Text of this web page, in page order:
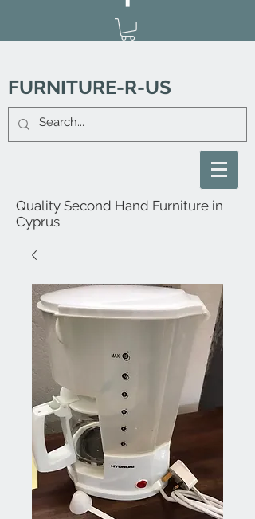
FURNITURE-R-US
Quality Second Hand Furniture in
Cyprus